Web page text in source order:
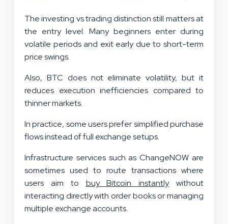
The investing vs trading distinction still matters at
the entry level. Many beginners enter during
volatile periods and exit early due to short-term
price swings.
Also, BTC does not eliminate volatility, but it
reduces execution inefficiencies compared to
thinner markets.
In practice, some users prefer simplified purchase
flows instead of full exchange setups.
Infrastructure services such as ChangeNOW are
sometimes used to route transactions where
users aim to buy Bitcoin instantlywithout
interacting directly with order books or managing
multiple exchange accounts.